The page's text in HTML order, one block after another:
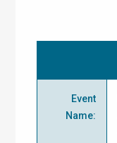
Event
Name: